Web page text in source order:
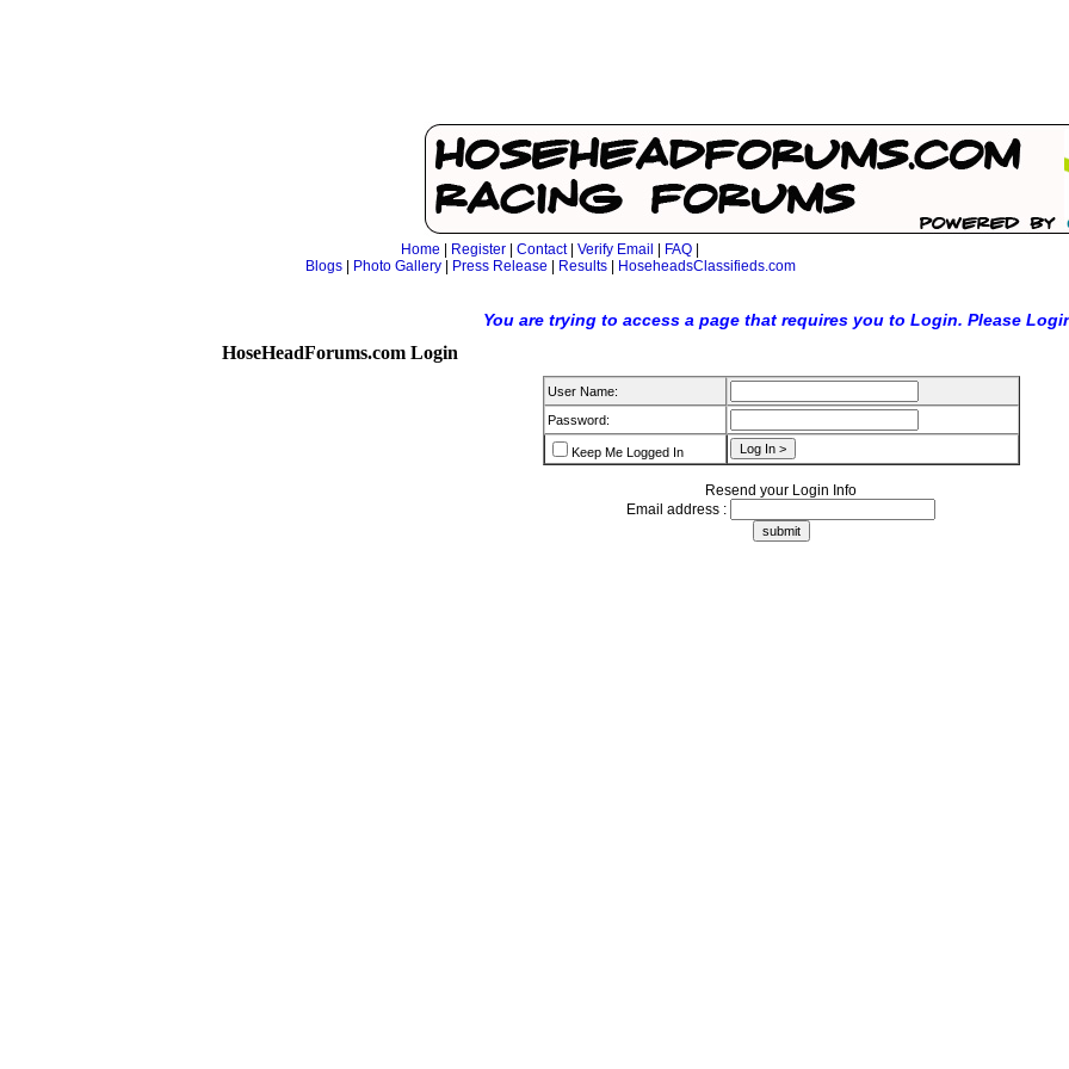
Home Register Contact| Verify Email FAQ
Blogs| Photo Gallery| Press Release Results| HoseheadsClassifieds.com
You are trying to access a page that requires you to Login. Please
HoseHeadForums.com Login
User Name:
Password:
Keep Me Logged In
Resend your Login Info
Email address :